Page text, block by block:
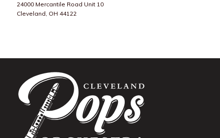
24000 Mercantile Road Unit 10
Cleveland, OH 44122